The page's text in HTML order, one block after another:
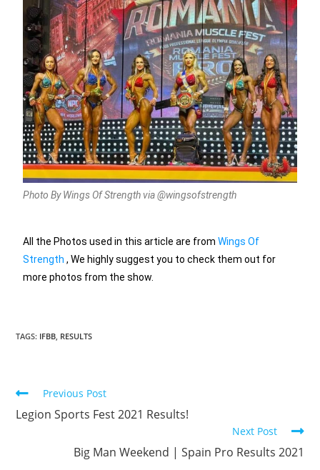
Photo By Wings Of Strength via @wingsofstrength
All the Photos used in this article are fromWings Of
Strength , We highly suggest you to check them out for
more photos from the show.
TAGS: IFBB, RESULTS
Previous Post
Legion Sports Fest 2021 Results!
Next Post
Big Man Weekend | Spain Pro Results 2021